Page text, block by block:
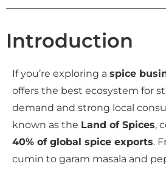
Introduction
If you’re exploring a spice
offers the best ecosystem for
demand and strong local
known as the Land of Spices,
40% of global spice exports.
cumin to garam masala and